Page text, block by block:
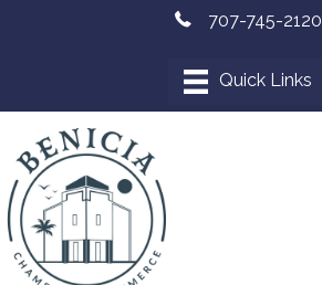
707-745-2120